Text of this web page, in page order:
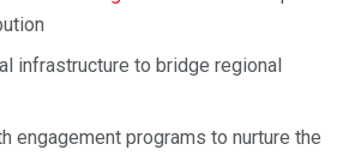
infrastructure to bridge regional
engagement programs to nurture the